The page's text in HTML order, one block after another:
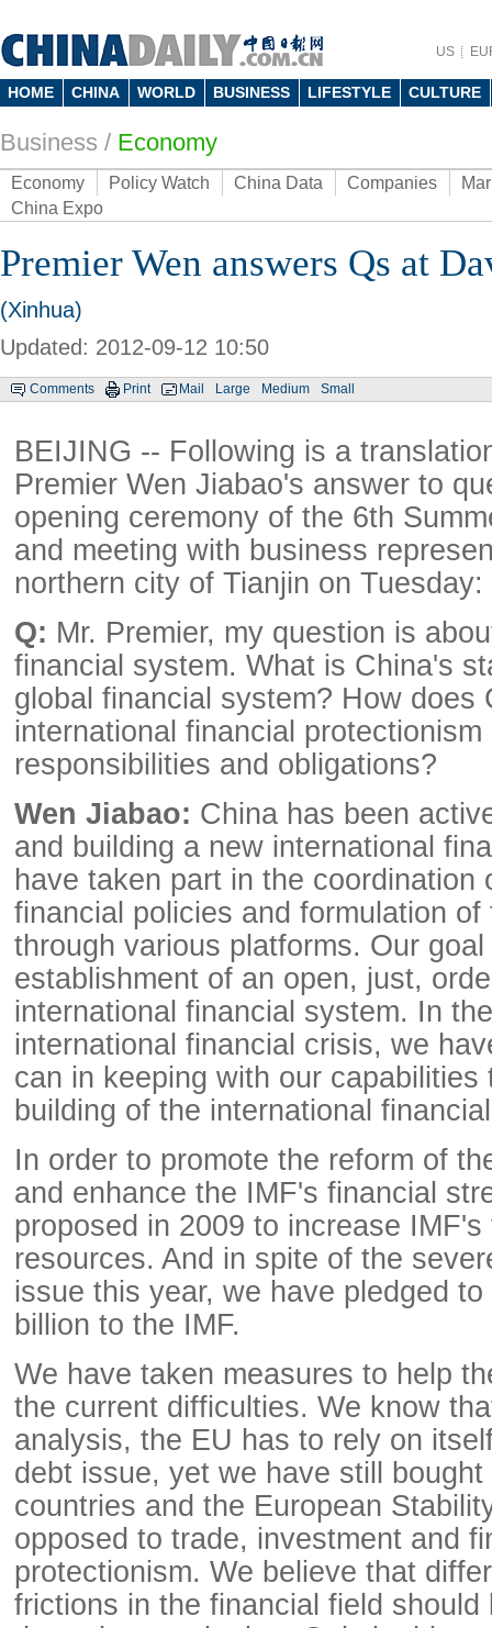
US
HOME CHINA WORLD BUSINESS LIFESTYLE CULTURE
Business / Economy
Economy Policy Watch China Data Companies
China Expo
Premier Wen answers Qs at
(Xinhua)
Updated: 2012-09-12 10:50
Comments Print Mail Large Medium Small
BEIJING -- Following is a
Premier Wen Jiabao's answer to
opening ceremony of the 6th
and meeting with business
northern city of Tianjin on Tuesday:
Q: Mr. Premier, my question is
financial system. What is China's
global financial system? How does
international financial
responsibilities and obligations?
Wen Jiabao: China has been
and building a new international
have taken part in the coordination
financial policies and formulation of
through various platforms. Our
establishment of an open, just,
international financial system. In
international financial crisis, we
can in keeping with our capabilities
building of the international
In order to promote the reform of
and enhance the IMF's financial
proposed in 2009 to increase IMF's
resources. And in spite of the
issue this year, we have pledged
billion to the IMF.
We have taken measures to help
the current difficulties. We know
analysis, the EU has to rely on
debt issue, yet we have still
countries and the European
opposed to trade, investment and
protectionism. We believe that
frictions in the financial field should